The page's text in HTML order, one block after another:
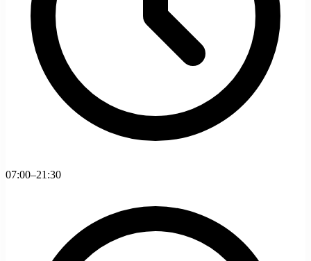
07:00–21:30